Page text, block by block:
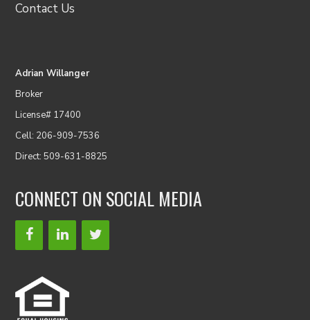
Contact Us
Adrian Willanger
Broker
License# 17400
Cell: 206-909-7536
Direct: 509-631-8825
CONNECT ON SOCIAL MEDIA